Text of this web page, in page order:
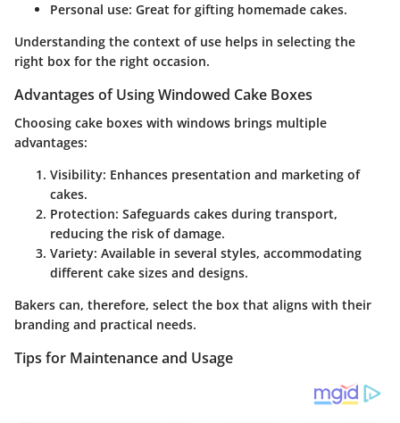
Personal use: Great for gifting homemade cakes.
Understanding the context of use helps in selecting the
right box for the right occasion.
Advantages of Using Windowed Cake Boxes
Choosing cake boxes with windows brings multiple
advantages:
Visibility: Enhances presentation and marketing of
cakes.
Protection: Safeguards cakes during transport,
reducing the risk of damage.
Variety: Available in several styles, accommodating
different cake sizes and designs.
Bakers can, therefore, select the box that aligns with their
branding and practical needs.
Tips for Maintenance and Usage